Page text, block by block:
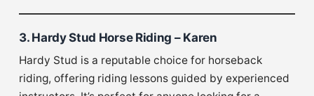
3. Hardy Stud Horse Riding – Karen
Hardy Stud is a reputable choice for horseback
riding, offering riding lessons guided by experienced